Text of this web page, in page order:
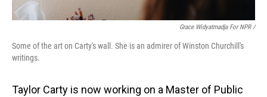
Grace Widyatmadja For NPR /
Some of the art on Carty's wall. She is an admirer of Winston Churchill's
writings.
Taylor Carty is now working on a Master of Public